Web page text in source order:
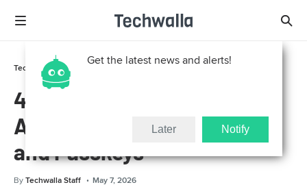
Get the latest news and alerts!
Later Notify
Technically For Parents Online Safety
4 Steps to Secure Your
Accounts: Passwords, 2FA,
and Passkeys
ByTechwalla Staff May 7, 2026